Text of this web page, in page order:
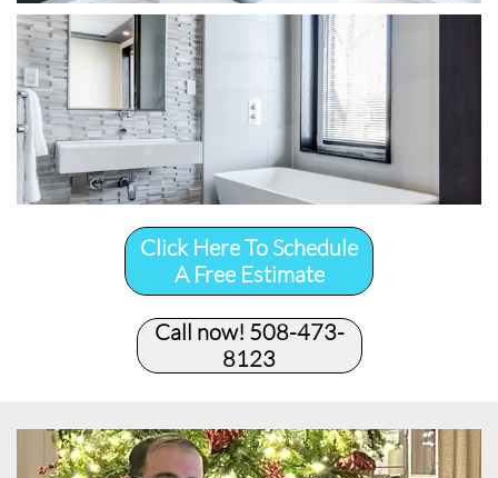
Click Here To Schedule
A Free Estimate
Call now! 508-473-
8123​